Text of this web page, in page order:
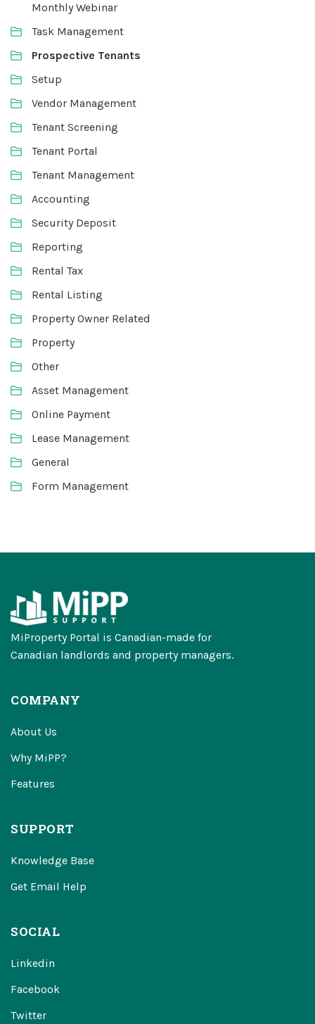
Monthly Webinar
Task Management
Prospective Tenants
Setup
Vendor Management
Tenant Screening
Tenant Portal
Tenant Management
Accounting
Security Deposit
Reporting
Rental Tax
Rental Listing
Property Owner Related
Property
Other
Asset Management
Online Payment
Lease Management
General
Form Management
MiProperty Portal is Canadian-made for
Canadian landlords and property managers.
COMPANY
About Us
Why MiPP?
Features
SUPPORT
Knowledge Base
Get Email Help
SOCIAL
Linkedin
Facebook
Twitter